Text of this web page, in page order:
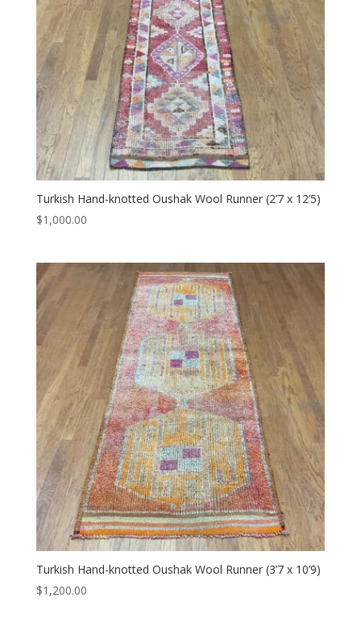
Turkish Hand-knotted Oushak Wool Runner (2’7 x 12’5)
$1,000.00
Turkish Hand-knotted Oushak Wool Runner (3’7 x 10’9)
$1,200.00